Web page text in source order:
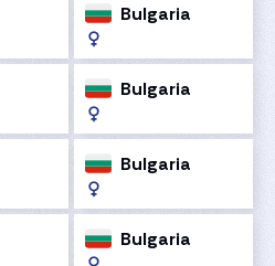
Bulgaria
Bulgaria
Bulgaria
Bulgaria